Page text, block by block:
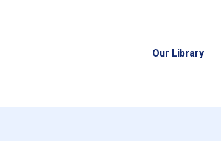
Our Library